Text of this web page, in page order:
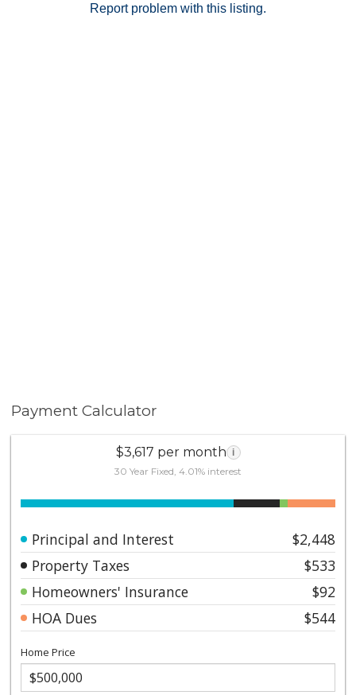
peaceful feel of the community—offering a rare
Report problem with this listing.
Payment Calculator
$3,617 per month i
30 Year Fixed, 4.01% interest
Principal and Interest
$2,448
Property Taxes
$533
Homeowners' Insurance
$92
HOA Dues
$544
Home Price